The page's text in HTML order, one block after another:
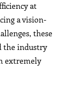
at
a vision-
these
the industry
extremely